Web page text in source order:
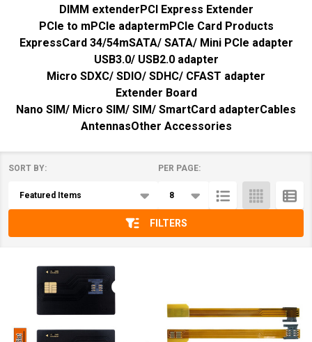
DIMM extenderPCI Express Extender
PCIe to mPCIe adaptermPCIe Card Products
ExpressCard 34/54mSATA/ SATA/ Mini PCIe adapter
USB3.0/ USB2.0 adapter
Micro SDXC/ SDIO/ SDHC/ CFAST adapter
Extender Board
Nano SIM/ Micro SIM/ SIM/ SmartCard adapterCables
AntennasOther Accessories
List
SORT BY: PER PAGE:
FILTERS